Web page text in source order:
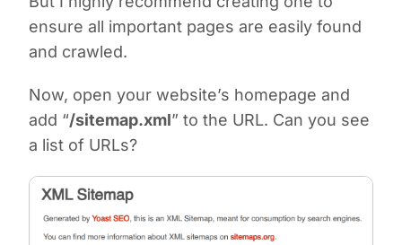
ensure all important pages are easily found
and crawled.
Now, open your website’s homepage and
add “/sitemap.xml” to the URL. Can you see
a list of URLs?